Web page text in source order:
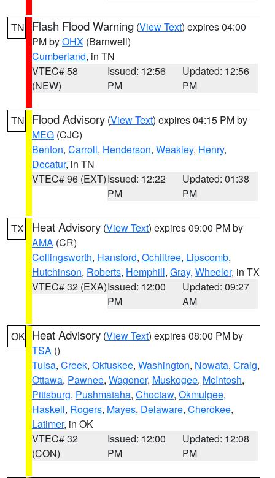
TN Flash Flood Warning (View Text) expires 04:00
PM byOHX (Barnwell)
Cumberland, in TN
VTEC# 58
(NEW)
Issued: 12:56
PM
Updated: 12:56
PM
TN Flood Advisory (View Text) expires 04:15 PM by
MEG (CJC)
Benton, Carroll, Henderson, Weakley, Henry,
Decatur, in TN
VTEC# 96 (EXT)Issued: 12:22
PM
Updated: 01:38
PM
TX Heat Advisory (View Text) expires 09:00 PM by
AMA (CR)
Collingsworth, Hansford, Ochiltree, Lipscomb,
Hutchinson, Roberts, Hemphill, Gray, Wheeler, in TX
VTEC# 32 (EXA)Issued: 12:00
PM
Updated: 09:27
AM
OK Heat Advisory (View Text) expires 08:00 PM by
TSA ()
Tulsa, Creek, Okfuskee, Washington, Nowata, Craig,
Ottawa, Pawnee, Wagoner, Muskogee, McIntosh,
Pittsburg, Pushmataha, Choctaw, Okmulgee,
Haskell, Rogers, Mayes, Delaware, Cherokee,
Latimer, in OK
VTEC# 32
(CON)
Issued: 12:00
PM
Updated: 12:08
PM